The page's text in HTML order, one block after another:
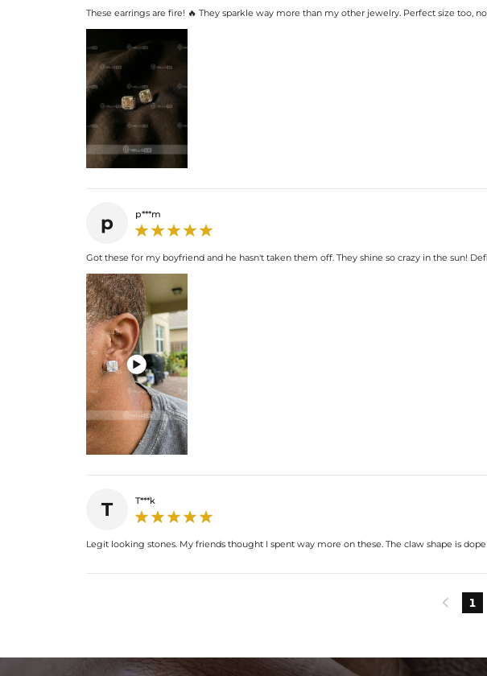
These earrings are fire! 🔥 They sparkle way more than my other jewelry. Perfect size too,
p p***m
Got these for my boyfriend and he hasn't taken them off. They shine so crazy in the sun!

T T***k
Legit looking stones. My friends thought I spent way more on these. The claw shape is
 1